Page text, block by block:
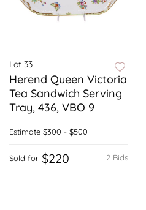
Lot 33
Herend Queen Victoria
Tea Sandwich Serving
Tray, 436, VBO 9
Estimate $300 - $500
2 Bids
Sold for $220